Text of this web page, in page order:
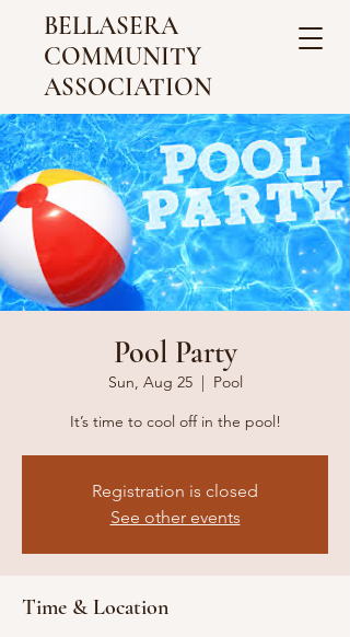
BELLASERA
COMMUNITY
ASSOCIATION
Pool Party
Sun, Aug 25
  |
Pool
It’s time to cool off in the pool!
Registration is closed
See other events
Time & Location